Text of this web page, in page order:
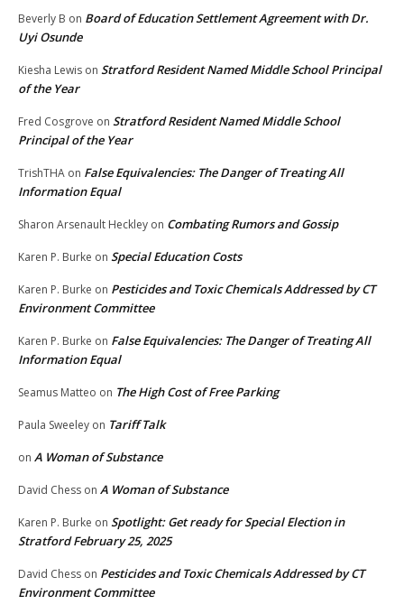
Beverly B on Board of Education Settlement Agreement with Dr.
Uyi Osunde
Kiesha Lewis on Stratford Resident Named Middle School Principal
of the Year
Fred Cosgrove on Stratford Resident Named Middle School
Principal of the Year
TrishTHA on False Equivalencies: The Danger of Treating All
Information Equal
Sharon Arsenault Heckley on Combating Rumors and Gossip
Karen P. Burke on Special Education Costs
Karen P. Burke on Pesticides and Toxic Chemicals Addressed by CT
Environment Committee
Karen P. Burke on False Equivalencies: The Danger of Treating All
Information Equal
Seamus Matteo on The High Cost of Free Parking
Paula Sweeley on Tariff Talk
on A Woman of Substance
David Chess on A Woman of Substance
Karen P. Burke on Spotlight: Get ready for Special Election in
Stratford February 25, 2025
David Chess on Pesticides and Toxic Chemicals Addressed by CT
Environment Committee